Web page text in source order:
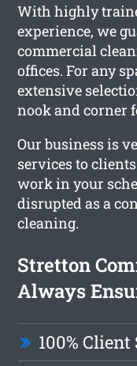
With highly
experience, we
commercial
offices. For any
extensive
nook and corner
Our business is
services to
work in your
disrupted as a
cleaning.
Stretton
Always
100%